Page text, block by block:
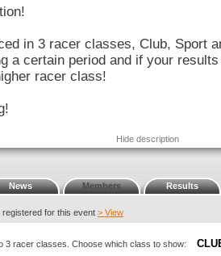
in 3 racer classes, Club, Sport
a certain period and if your
racer class!
Hide description
News Members Results
for this event > View
3 racer classes. Choose which class to show: